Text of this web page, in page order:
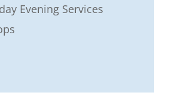
Evening Services